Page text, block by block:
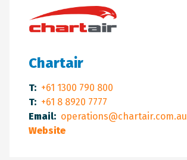
Chartair
T: +61 1300 790 800
T: +61 8 8920 7777
Email: operations@chartair.com.au
Website